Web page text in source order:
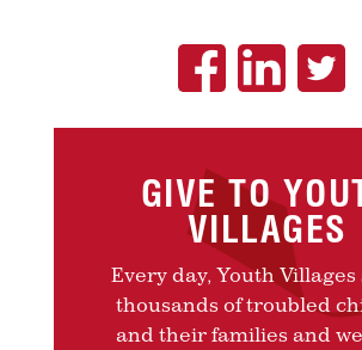
GIVE TO
VILLAGES
Every day, Youth Villages
thousands of troubled
and their families and